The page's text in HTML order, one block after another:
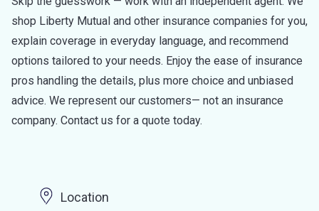
shop Liberty Mutual and other insurance companies for you,
explain coverage in everyday language, and recommend
options tailored to your needs. Enjoy the ease of insurance
pros handling the details, plus more choice and unbiased
advice. We represent our customers— not an insurance
company. Contact us for a quote today.
Location